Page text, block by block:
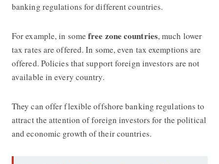
banking regulations for different countries.
For example, in somefree zone countries, much lower
tax rates are offered. In some, even tax exemptions are
offered. Policies that support foreign investors are not
available in every country.
They can offer flexible offshore banking regulations to
attract the attention of foreign investors for the political
and economic growth of their countries.